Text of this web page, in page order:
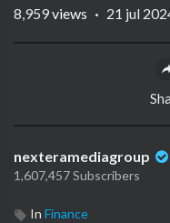
8,959views · 21 jul
nexteramediagroup
1,607,457 Subscribers
In Finance